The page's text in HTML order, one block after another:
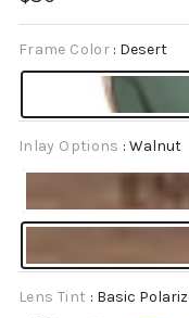
Frame Color : Desert
Inlay Options :Walnut
Lens Tint : Basic